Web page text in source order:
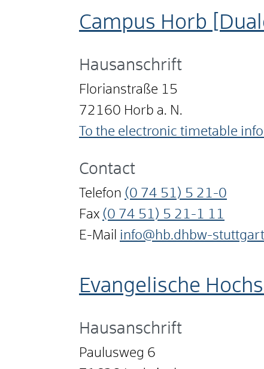
Campus Horb
Hausanschrift
Florianstraße 15
72160 Horb a. N.
To the electronic timetable
Contact
Telefon (0 74 51) 5 21-0
Fax (0 74 51) 5 21-1 11
E-Mail info@hb.dhbw-
Evangelische
Hausanschrift
Paulusweg 6